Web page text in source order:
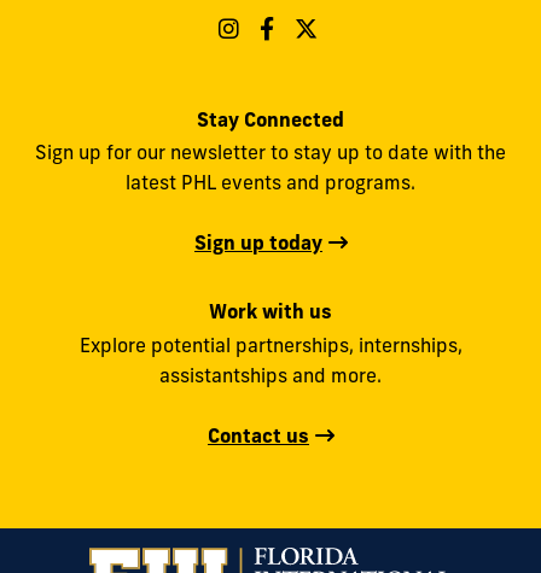
Stay Connected
Sign up for our newsletter to stay up to date with the
latest PHL events and programs.
Sign up today
Work with us
Explore potential partnerships, internships,
assistantships and more.
Contact us